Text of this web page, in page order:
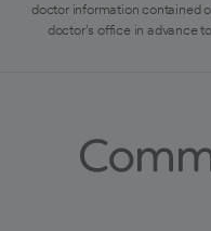
doctor information contained
doctor's office in advance